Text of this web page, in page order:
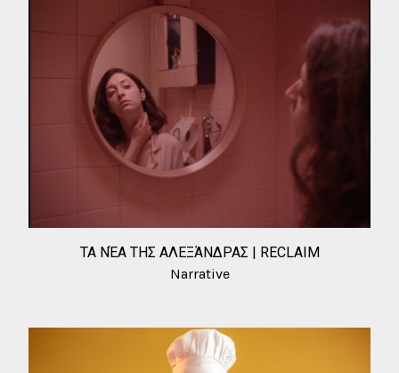
ΤΑ ΝΈΑ ΤΗΣ ΑΛΕΞΆΝΔΡΑΣ | RECLAIM
Narrative